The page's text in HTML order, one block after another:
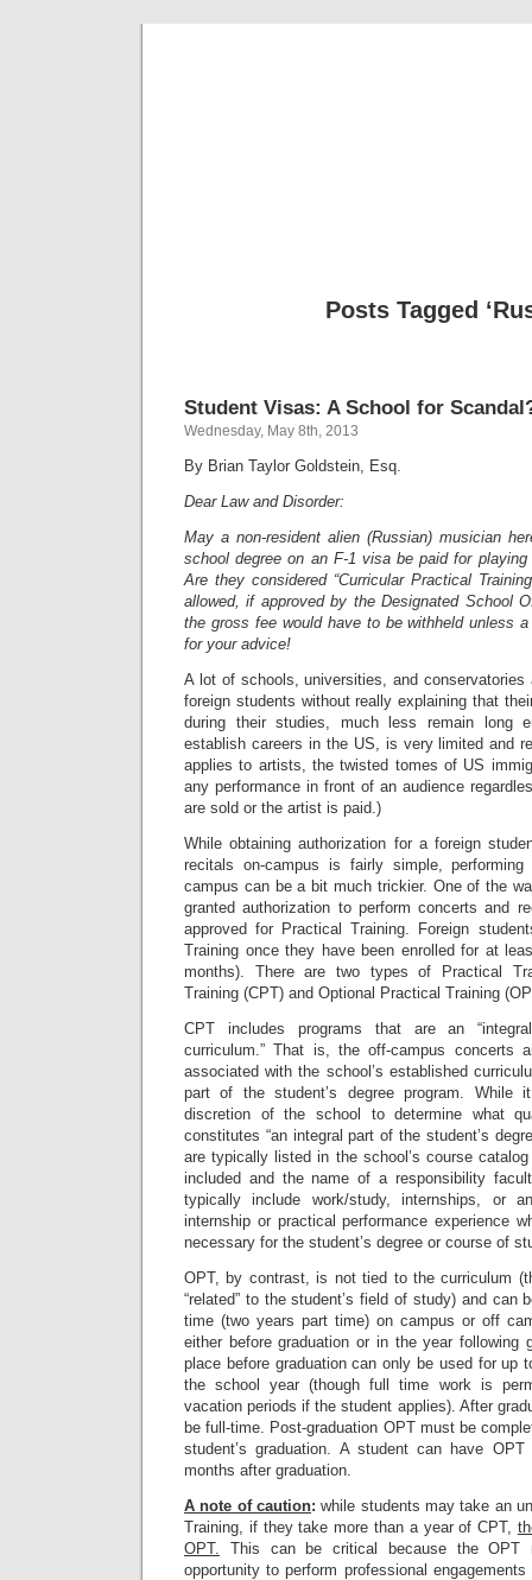
Posts Tagged
Student Visas: A School for
Wednesday, May 8th, 2013
By Brian Taylor Goldstein, Esq.
Dear Law and Disorder:
May a non-resident alien (Russian) musician
school degree on an F-1 visa be paid for
Are they considered “Curricular Practical
allowed, if approved by the Designated School
the gross fee would have to be withheld unless
for your advice!
A lot of schools, universities, and
foreign students without really explaining that
during their studies, much less remain long
establish careers in the US, is very limited and
applies to artists, the twisted tomes of US
any performance in front of an audience
are sold or the artist is paid.)
While obtaining authorization for a foreign
recitals on-campus is fairly simple,
campus can be a bit much trickier. One of the
granted authorization to perform concerts and
approved for Practical Training. Foreign
Training once they have been enrolled for at
months). There are two types of Practical
Training (CPT) and Optional Practical Training
CPT includes programs that are an
curriculum.” That is, the off-campus concerts
associated with the school’s established
part of the student’s degree program. While
discretion of the school to determine what
constitutes “an integral part of the student’s
are typically listed in the school’s course
included and the name of a responsibility
typically include work/study, internships, or
internship or practical performance experience
necessary for the student’s degree or course of
OPT, by contrast, is not tied to the curriculum
“related” to the student’s field of study) and can
time (two years part time) on campus or off
either before graduation or in the year following
place before graduation can only be used for up
the school year (though full time work is
vacation periods if the student applies). After
be full-time. Post-graduation OPT must be
student’s graduation. A student can have
months after graduation.
A note of caution: while students may take an
Training, if they take more than a year of CPT,
OPT. This can be critical because the OPT
opportunity to perform professional